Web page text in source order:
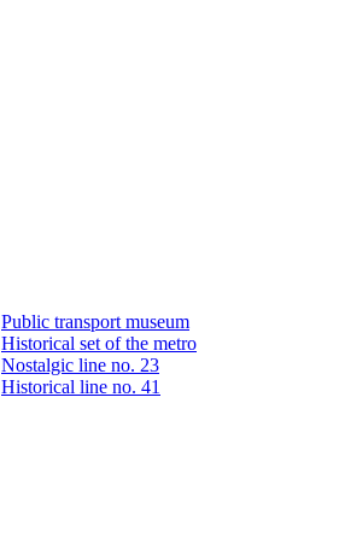
Public transport museum
Historical set of the metro
Nostalgic line no. 23
Historical line no. 41